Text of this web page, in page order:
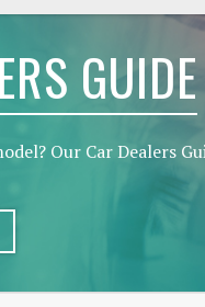
GUIDE
Our Car Dealers